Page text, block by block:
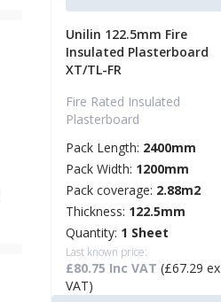
Unilin 122.5mm Fire
Insulated Plasterboard
XT/TL-FR
Fire Rated Insulated
Plasterboard
Pack Length: 2400mm
Pack Width: 1200mm
Pack coverage: 2.88m2
Thickness: 122.5mm
Quantity: 1 Sheet
Last known price:
£80.75 Inc VAT (£67.29 ex
VAT)